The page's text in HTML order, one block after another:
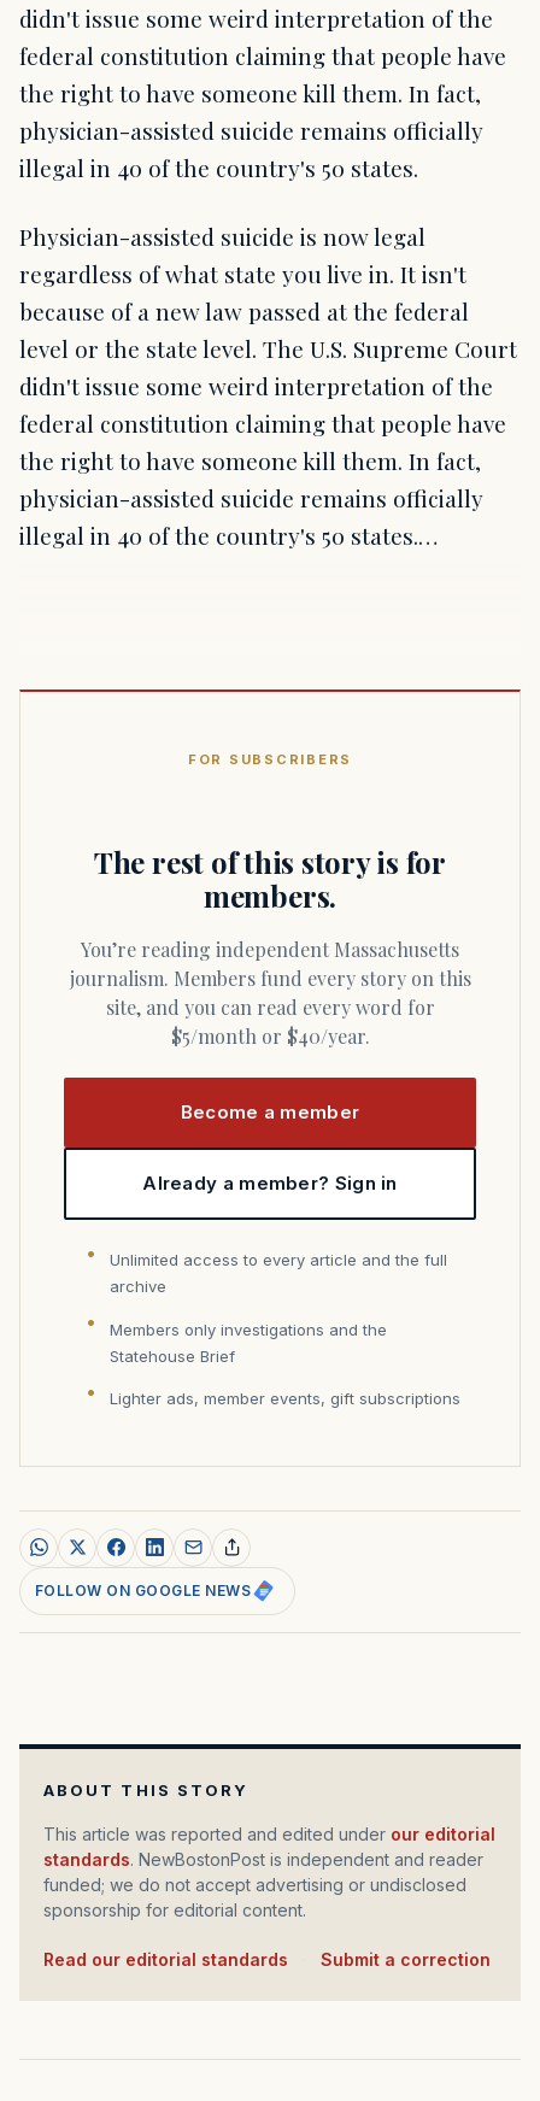
didn't issue some weird interpretation of the
federal constitution claiming that people have
the right to have someone kill them. In fact,
physician-assisted suicide remains officially
illegal in 40 of the country's 50 states.
Physician-assisted suicide is now legal
regardless of what state you live in. It isn't
because of a new law passed at the federal
level or the state level. The U.S. Supreme Court
didn't issue some weird interpretation of the
federal constitution claiming that people have
the right to have someone kill them. In fact,
physician-assisted suicide remains officially
illegal in 40 of the country's 50 states.…
FOR SUBSCRIBERS
The rest of this story is for
members.
You’re reading independent Massachusetts
journalism. Members fund every story on this
site, and you can read every word for
$5/month or $40/year.
Become a member
Already a member? Sign in
Unlimited access to every article and the full
archive
Members only investigations and the
Statehouse Brief
Lighter ads, member events, gift subscriptions
FOLLOW ON GOOGLE NEWS
ABOUT THIS STORY
This article was reported and edited under our editorial
standards. NewBostonPost is independent and reader
funded; we do not accept advertising or undisclosed
sponsorship for editorial content.
Read our editorial standards Submit a correction